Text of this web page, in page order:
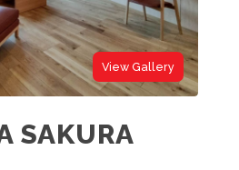
View Gallery
SAKURA